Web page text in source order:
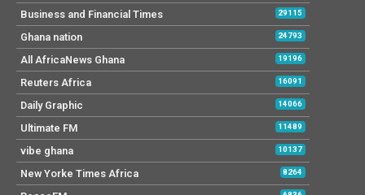
Business and Financial Times 29115
Ghana nation 24793
All AfricaNews Ghana 19196
Reuters Africa 16091
Daily Graphic 14066
Ultimate FM 11489
vibe ghana 10137
New Yorke Times Africa 8264